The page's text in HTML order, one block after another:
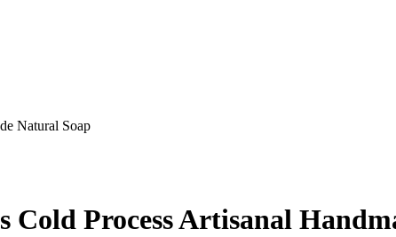
Natural Soap
Cold Process Artisanal